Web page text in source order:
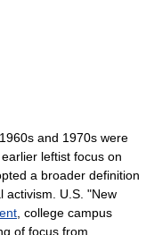
and 1970s were
leftist focus on
a broader definition
activism. U.S. "New
, college campus
of focus from